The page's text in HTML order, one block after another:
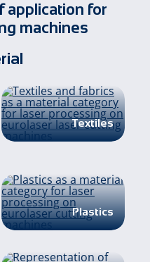
application for
machines
Textiles
Plastics